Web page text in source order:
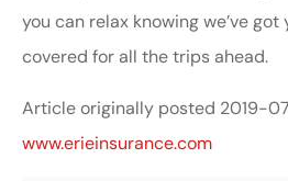
you can relax knowing we’ve
covered for all the trips ahead.
Article originally posted 2019-
www.erieinsurance.com